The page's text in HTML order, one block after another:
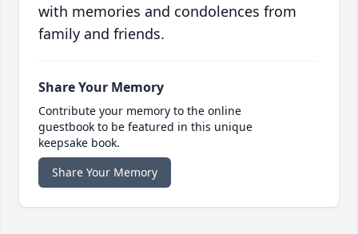
with memories and condolences from
family and friends.
Share Your Memory
Contribute your memory to the online
guestbook to be featured in this unique
keepsake book.
Share Your Memory